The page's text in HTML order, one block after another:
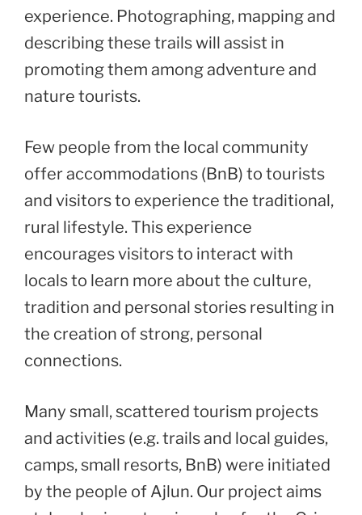
experience. Photographing, mapping and
describing these trails will assist in
promoting them among adventure and
nature tourists.
Few people from the local community
offer accommodations (BnB) to tourists
and visitors to experience the traditional,
rural lifestyle. This experience
encourages visitors to interact with
locals to learn more about the culture,
tradition and personal stories resulting in
the creation of strong, personal
connections.
Many small, scattered tourism projects
and activities (e.g. trails and local guides,
camps, small resorts, BnB) were initiated
by the people of Ajlun. Our project aims